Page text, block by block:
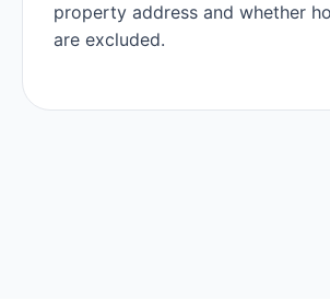
property address and whether
are excluded.